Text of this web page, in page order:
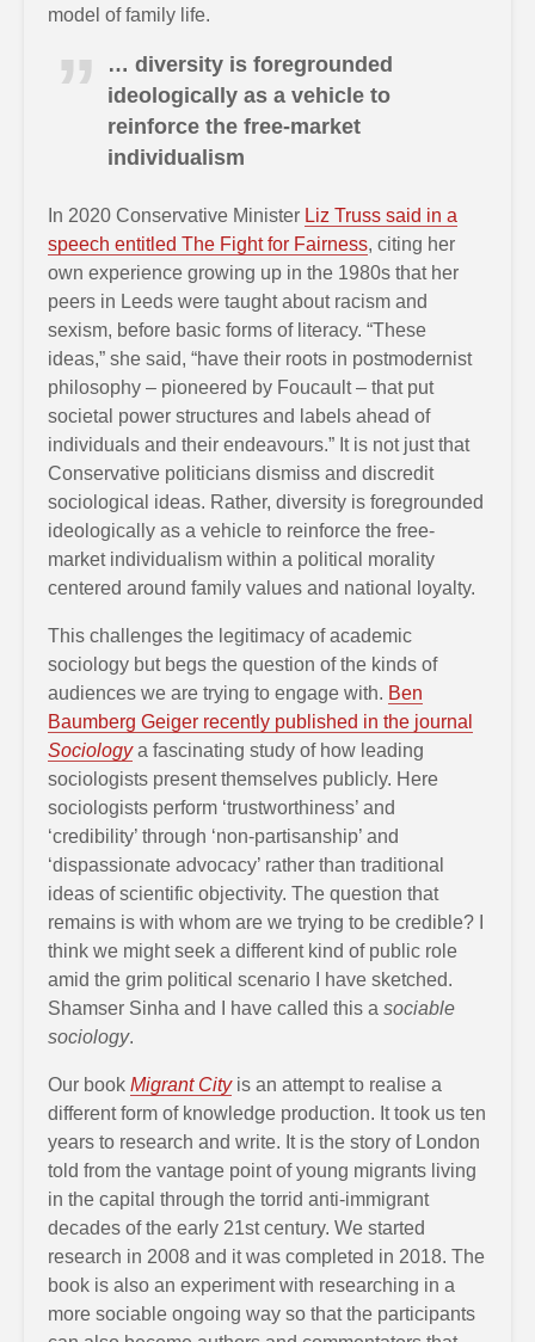
model of family life.
… diversity is foregrounded
ideologically as a vehicle to
reinforce the free-market
individualism
In 2020 Conservative Minister Liz Truss said in a
speech entitled The Fight for Fairness, citing her
own experience growing up in the 1980s that her
peers in Leeds were taught about racism and
sexism, before basic forms of literacy. “These
ideas,” she said, “have their roots in postmodernist
philosophy – pioneered by Foucault – that put
societal power structures and labels ahead of
individuals and their endeavours.” It is not just that
Conservative politicians dismiss and discredit
sociological ideas. Rather, diversity is foregrounded
ideologically as a vehicle to reinforce the free-
market individualism within a political morality
centered around family values and national loyalty.
This challenges the legitimacy of academic
sociology but begs the question of the kinds of
audiences we are trying to engage with. Ben
Baumberg Geiger recently published in the journal
Sociologya fascinating study of how leading
sociologists present themselves publicly. Here
sociologists perform ‘trustworthiness’ and
‘credibility’ through ‘non-partisanship’ and
‘dispassionate advocacy’ rather than traditional
ideas of scientific objectivity. The question that
remains is with whom are we trying to be credible? I
think we might seek a different kind of public role
amid the grim political scenario I have sketched.
Shamser Sinha and I have called this a sociable
sociology.
Our book Migrant Cityis an attempt to realise a
different form of knowledge production. It took us ten
years to research and write. It is the story of London
told from the vantage point of young migrants living
in the capital through the torrid anti-immigrant
decades of the early 21st century. We started
research in 2008 and it was completed in 2018. The
book is also an experiment with researching in a
more sociable ongoing way so that the participants